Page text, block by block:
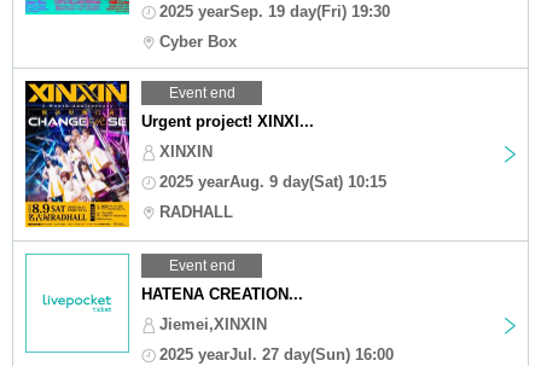
2025 yearSep. 19 day(Fri) 19:30
Cyber Box
Event end
Urgent project! XINXI...
XINXIN
2025 yearAug. 9 day(Sat) 10:15
RADHALL
Event end
HATENA CREATION...
Jiemei,XINXIN
2025 yearJul. 27 day(Sun) 16:00